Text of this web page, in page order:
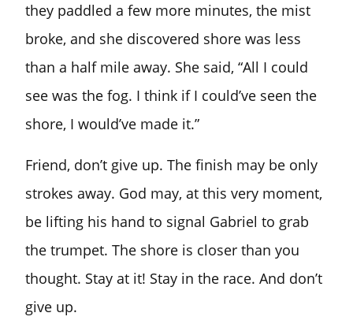
they paddled a few more minutes, the mist
broke, and she discovered shore was less
than a half mile away. She said, “All I could
see was the fog. I think if I could’ve seen the
shore, I would’ve made it.”
Friend, don’t give up. The finish may be only
strokes away. God may, at this very moment,
be lifting his hand to signal Gabriel to grab
the trumpet. The shore is closer than you
thought. Stay at it! Stay in the race. And don’t
give up.